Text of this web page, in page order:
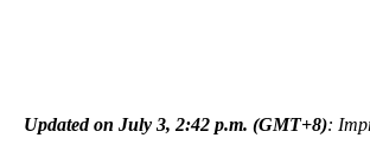
Updated on July 3, 2:42 p.m. (GMT+8):